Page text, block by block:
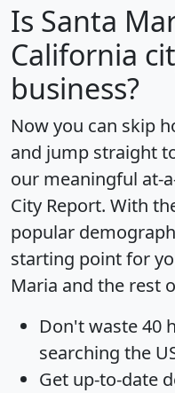
Is Santa
California
business?
Now you can skip
and jump straight
our meaningful at-
City Report. With
popular
starting point for
Maria and the rest
Don't waste 40
searching the
Get up-to-date